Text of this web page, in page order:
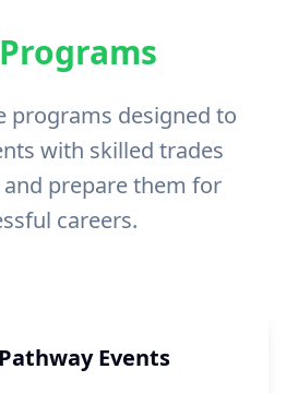
Programs
programs designed to
with skilled trades
prepare them for
careers.
Events